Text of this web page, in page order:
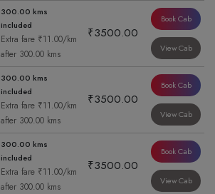
300.00 kms
included
Extra fare ₹11.00/km
after 300.00 kms
₹3500.00
Book Cab
View Cab
300.00 kms
included
Extra fare ₹11.00/km
after 300.00 kms
₹3500.00
Book Cab
View Cab
300.00 kms
included
Extra fare ₹11.00/km
after 300.00 kms
₹3500.00
Book Cab
View Cab